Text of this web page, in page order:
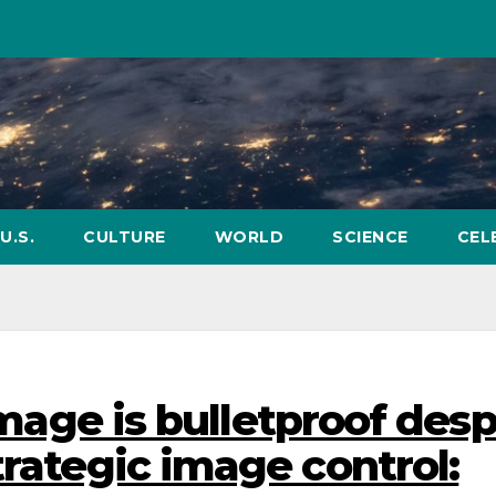
U.S. CULTURE WORLD SCIENCE
is bulletproof
image control: